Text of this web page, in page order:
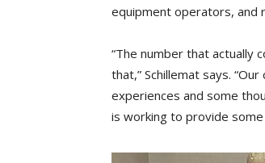
equipment operators, and
“The number that actually
that,” Schillemat says.
experiences and some
is working to provide some